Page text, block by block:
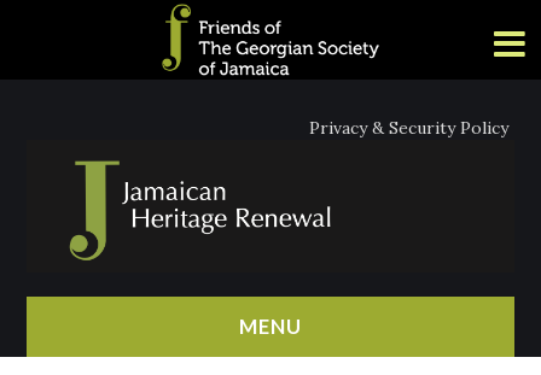
Privacy & Security Policy
MENU